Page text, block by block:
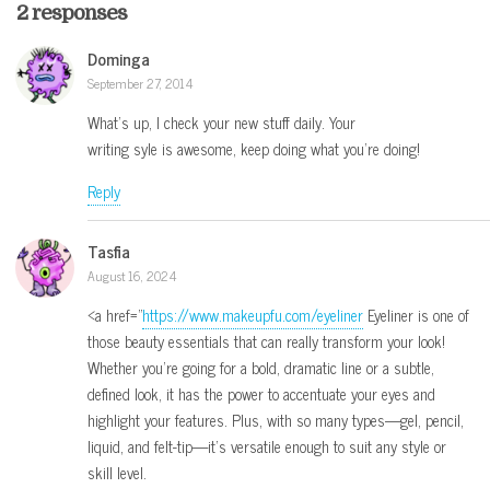
2 responses
Dominga
September 27, 2014
What’s up, I check your new stuff daily. Your
writing syle is awesome, keep doing what you’re doing!
Reply
Tasfia
August 16, 2024
<a href="https://www.makeupfu.com/eyeliner Eyeliner is one of
those beauty essentials that can really transform your look!
Whether you’re going for a bold, dramatic line or a subtle,
defined look, it has the power to accentuate your eyes and
highlight your features. Plus, with so many types—gel, pencil,
liquid, and felt-tip—it’s versatile enough to suit any style or
skill level.